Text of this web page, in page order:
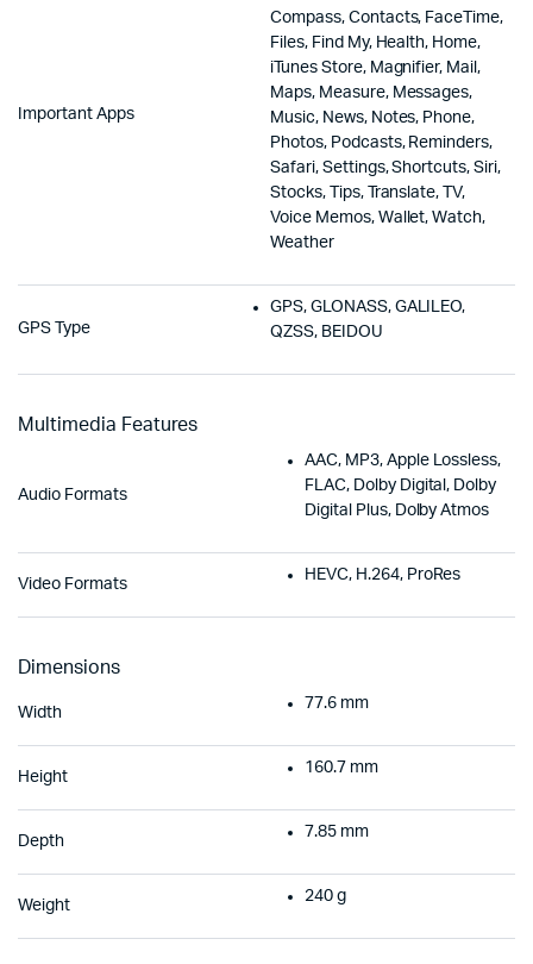
Important Apps
Compass, Contacts, FaceTime,
Files, Find My, Health, Home,
iTunes Store, Magnifier, Mail,
Maps, Measure, Messages,
Music, News, Notes, Phone,
Photos, Podcasts, Reminders,
Safari, Settings, Shortcuts, Siri,
Stocks, Tips, Translate, TV,
Voice Memos, Wallet, Watch,
Weather
GPS Type
GPS, GLONASS, GALILEO,
QZSS, BEIDOU
Multimedia Features
Audio Formats
AAC, MP3, Apple Lossless,
FLAC, Dolby Digital, Dolby
Digital Plus, Dolby Atmos
Video Formats
HEVC, H.264, ProRes
Dimensions
Width
77.6 mm
Height
160.7 mm
Depth
7.85 mm
Weight
240 g